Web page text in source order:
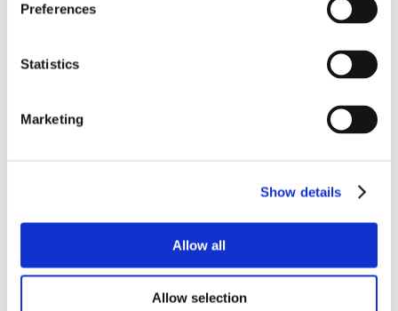
Preferences
Statistics
Marketing
Show details
Allow all
Allow selection